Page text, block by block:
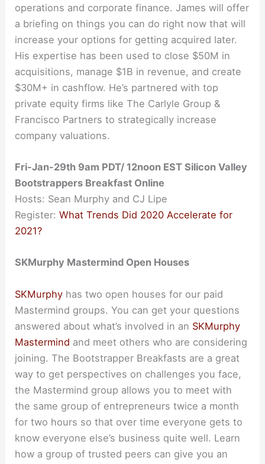
operations and corporate finance. James will offer
a briefing on things you can do right now that will
increase your options for getting acquired later.
His expertise has been used to close $50M in
acquisitions, manage $1B in revenue, and create
$30M+ in cashflow. He’s partnered with top
private equity firms like The Carlyle Group &
Francisco Partners to strategically increase
company valuations.
Fri-Jan-29th 9am PDT/ 12noon EST Silicon Valley
Bootstrappers Breakfast Online
Hosts: Sean Murphy and CJ Lipe
Register:What Trends Did 2020 Accelerate for
2021?
SKMurphy Mastermind Open Houses
SKMurphy has two open houses for our paid
Mastermind groups. You can get your questions
answered about what’s involved in an SKMurphy
Mastermind and meet others who are considering
joining. The Bootstrapper Breakfasts are a great
way to get perspectives on challenges you face,
the Mastermind group allows you to meet with
the same group of entrepreneurs twice a month
for two hours so that over time everyone gets to
know everyone else’s business quite well. Learn
how a group of trusted peers can give you an